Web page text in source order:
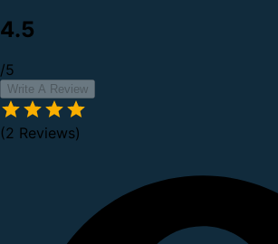
4.5
/5
Write A Review
(2 Reviews)